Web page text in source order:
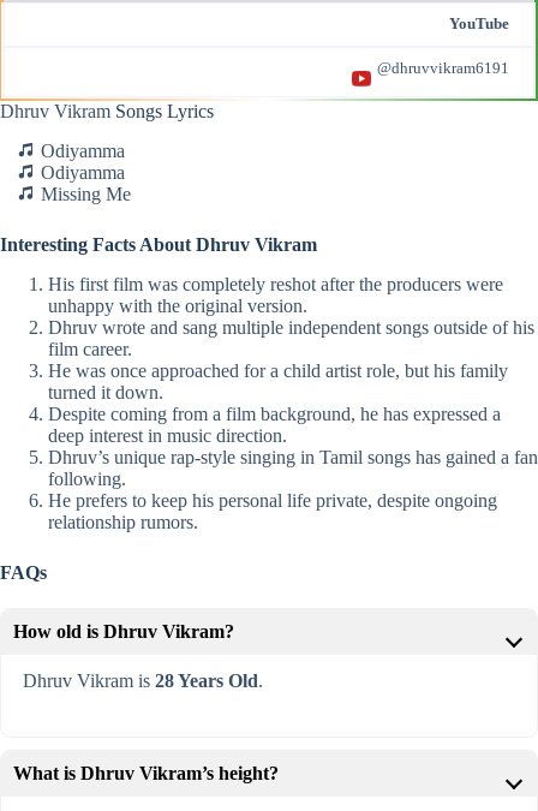
YouTube
@dhruvvikram6191
Dhruv Vikram Songs Lyrics
Odiyamma
Odiyamma
Missing Me
Interesting Facts About Dhruv Vikram
His first film was completely reshot after the producers were
unhappy with the original version.
Dhruv wrote and sang multiple independent songs outside of his
film career.
He was once approached for a child artist role, but his family
turned it down.
Despite coming from a film background, he has expressed a
deep interest in music direction.
Dhruv’s unique rap-style singing in Tamil songs has gained a fan
following.
He prefers to keep his personal life private, despite ongoing
relationship rumors.
FAQs
How old is Dhruv Vikram?
Dhruv Vikram is 28 Years Old.
What is Dhruv Vikram’s height?